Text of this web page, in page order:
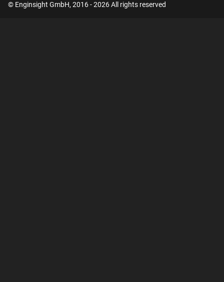
© Enginsight GmbH, 2016 - 2026 All rights reserved